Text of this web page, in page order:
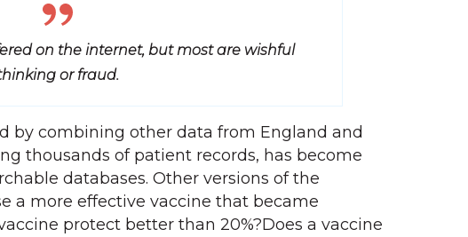
on the internet, but most are wishful
or fraud.
by combining other data from England and
thousands of patient records, has become
databases. Other versions of the
a more effective vaccine that became
protect better than 20%?Does a vaccine